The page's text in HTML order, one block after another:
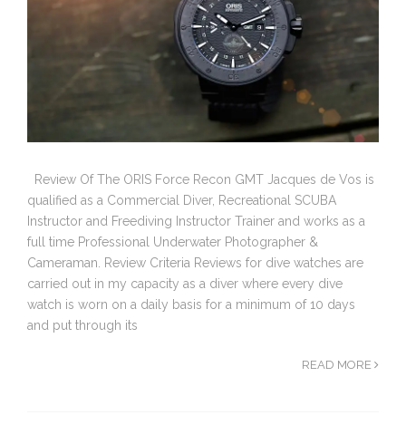
Review Of The ORIS Force Recon GMT Jacques de Vos is
qualified as a Commercial Diver, Recreational SCUBA
Instructor and Freediving Instructor Trainer and works as a
full time Professional Underwater Photographer &
Cameraman. Review Criteria Reviews for dive watches are
carried out in my capacity as a diver where every dive
watch is worn on a daily basis for a minimum of 10 days
and put through its
READ MORE